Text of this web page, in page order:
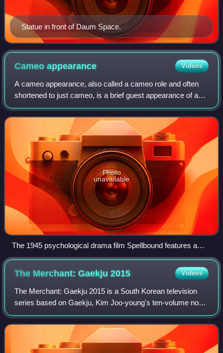
Statue in front of Daum Space.
Cameoappearance Videos
A cameo appearance, also called a cameo role and often
shortened to just cameo, is a brief guest appearance of a
well-known person or character in a work of the performing
arts. These roles are genera
Photo
unavailable
The 1945 psychological drama film Spellbound features a
cameo by its director, Alfred Hitchcock, in which he exits an
elevator. Hitchcock is known for his small cameos in his
The Merchant: Gaekju2015 Videos
The Merchant: Gaekju 2015 is a South Korean television
series based on Gaekju, Kim Joo-young's ten-volume novel
which was serialized in daily newspaper Seoul Shinmun
from June 1979 to February 1983. I